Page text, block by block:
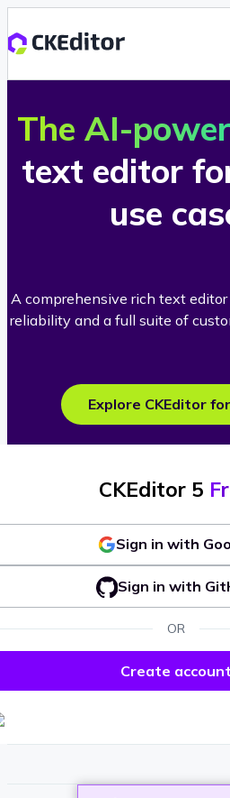
The AI-
text editor
use
A comprehensive rich text
reliability and a full suite of
Explore CKEditor
CKEditor 5
Sign in with
Sign in with
OR
Create account